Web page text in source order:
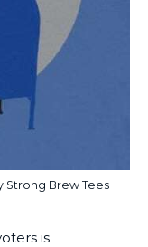
Strong Brew Tees
is